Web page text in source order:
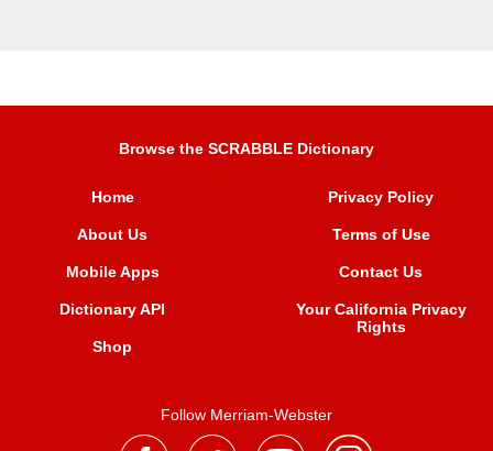
Browse the SCRABBLE Dictionary
Home
About Us
Mobile Apps
Dictionary API
Shop
Privacy Policy
Terms of Use
Contact Us
Your California Privacy
Rights
Follow Merriam-Webster